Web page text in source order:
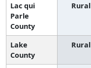
Lac qui
Parle
County
Rural
Lake
County
Rural